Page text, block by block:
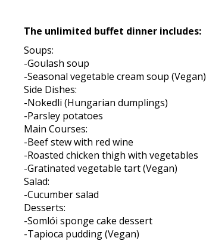
The unlimited buffet dinner includes:
Soups:
-Goulash soup
-Seasonal vegetable cream soup (Vegan)
Side Dishes:
-Nokedli (Hungarian dumplings)
-Parsley potatoes
Main Courses:
-Beef stew with red wine
-Roasted chicken thigh with vegetables
-Gratinated vegetable tart (Vegan)
Salad:
-Cucumber salad
Desserts:
-Somlói sponge cake dessert
-Tapioca pudding (Vegan)